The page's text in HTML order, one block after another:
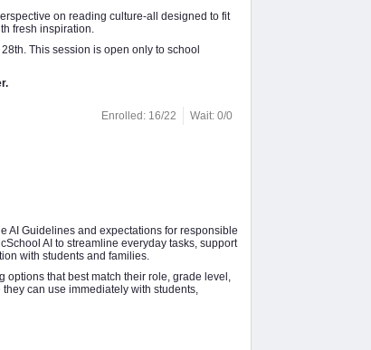
on reading culture-all designed to fit
fresh inspiration.
This session is open only to school
Enrolled: 16/22 Wait: 0/0
AI Guidelines and expectations for responsible
AI to streamline everyday tasks, support
with students and families.
options that best match their role, grade level,
can use immediately with students,